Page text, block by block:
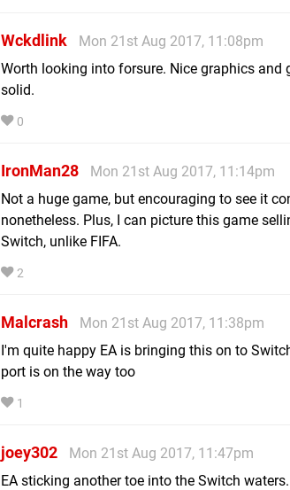
Wckdlink
Mon 21st Aug 2017, 11:08pm
Worth looking into forsure. Nice graphics and
solid.
0
IronMan28
Mon 21st Aug 2017, 11:14pm
Not a huge game, but encouraging to see it
nonetheless. Plus, I can picture this game
Switch, unlike FIFA.
2
Malcrash
Mon 21st Aug 2017, 11:38pm
I'm quite happy EA is bringing this on to
port is on the way too
1
joey302
Mon 21st Aug 2017, 11:47pm
EA sticking another toe into the Switch